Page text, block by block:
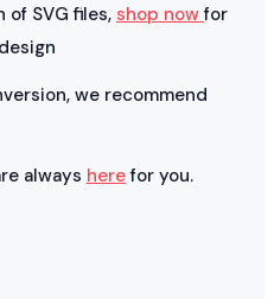
of SVG files, shop nowfor
we recommend
always herefor you.